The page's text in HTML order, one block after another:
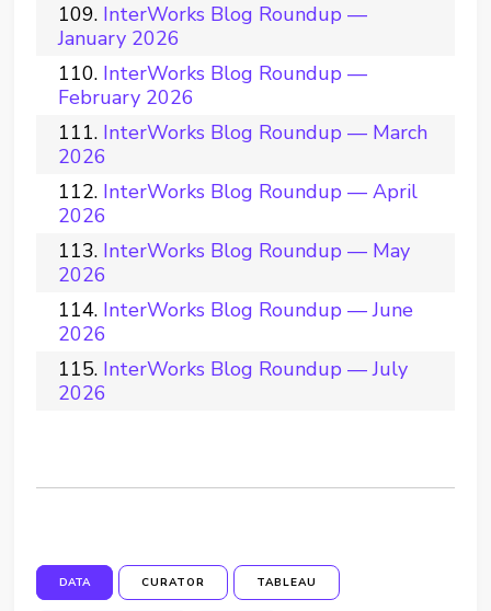
InterWorks Blog Roundup —
January 2026
InterWorks Blog Roundup —
February 2026
InterWorks Blog Roundup — March
2026
InterWorks Blog Roundup — April
2026
InterWorks Blog Roundup — May
2026
InterWorks Blog Roundup — June
2026
InterWorks Blog Roundup — July
2026
DATA CURATOR TABLEAU